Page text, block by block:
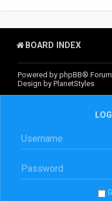
BOARD INDEX
Powered by phpBB®
Design by PlanetStyles